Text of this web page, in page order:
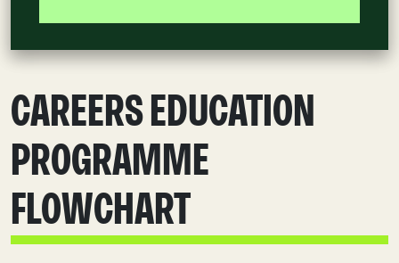
CAREERS EDUCATION
PROGRAMME
FLOWCHART